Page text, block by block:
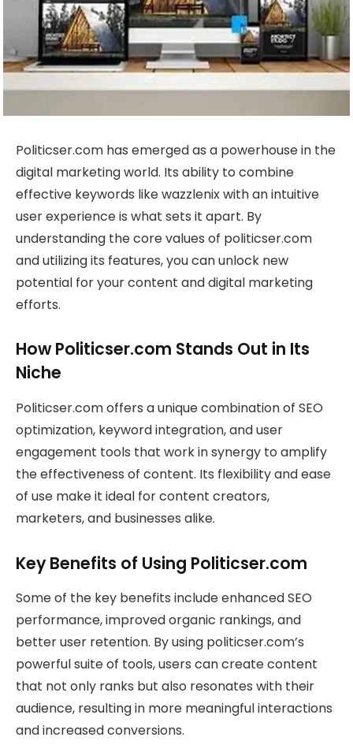
Politicser.com has emerged as a powerhouse in the
digital marketing world. Its ability to combine
effective keywords like wazzlenix with an intuitive
user experience is what sets it apart. By
understanding the core values of politicser.com
and utilizing its features, you can unlock new
potential for your content and digital marketing
efforts.
How Politicser.com Stands Out in Its
Niche
Politicser.com offers a unique combination of SEO
optimization, keyword integration, and user
engagement tools that work in synergy to amplify
the effectiveness of content. Its flexibility and ease
of use make it ideal for content creators,
marketers, and businesses alike.
Key Benefits of Using Politicser.com
Some of the key benefits include enhanced SEO
performance, improved organic rankings, and
better user retention. By using politicser.com’s
powerful suite of tools, users can create content
that not only ranks but also resonates with their
audience, resulting in more meaningful interactions
and increased conversions.